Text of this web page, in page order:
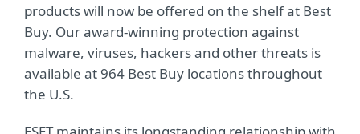
products will now be offered on the shelf at Best
Buy. Our award-winning protection against
malware, viruses, hackers and other threats is
available at 964 Best Buy locations throughout
the U.S.